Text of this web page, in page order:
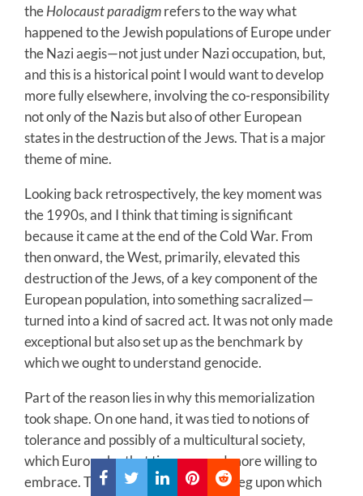
theHolocaust paradigmrefers to the way what
happened to the Jewish populations of Europe under
the Nazi aegis—not just under Nazi occupation, but,
and this is a historical point I would want to develop
more fully elsewhere, involving the co-responsibility
not only of the Nazis but also of other European
states in the destruction of the Jews. That is a major
theme of mine.
Looking back retrospectively, the key moment was
the 1990s, and I think that timing is significant
because it came at the end of the Cold War. From
then onward, the West, primarily, elevated this
destruction of the Jews, of a key component of the
European population, into something sacralized—
turned into a kind of sacred act. It was not only made
exceptional but also set up as the benchmark by
which we ought to understand genocide.
Part of the reason lies in why this memorialization
took shape. On one hand, it was tied to notions of
tolerance and possibly of a multicultural society,
which Europe by that time seemed more willing to
embrace. The Holocaust became a peg upon which